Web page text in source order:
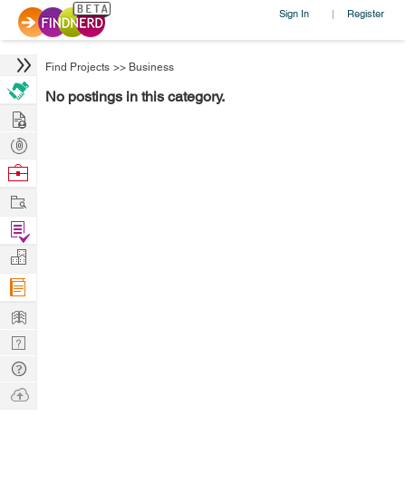
Sign In | Register
Find Projects >> Business
No postings in this category.
Hire
Post
Projects
Browse
Work
Find
Projects
Manage
Company
Learn
Nerd
Digest
Tech
Q & A
Ask